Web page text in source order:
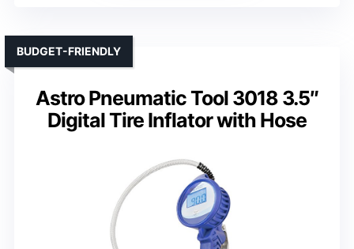
Astro Pneumatic Tool 3018 3.5″
Digital Tire Inflator with Hose
BUDGET-FRIENDLY